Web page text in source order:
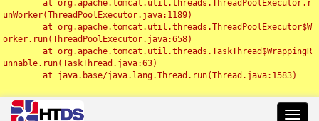
unWorker(ThreadPoolExecutor.java:1189)
orker.run(ThreadPoolExecutor.java:658)
unnable.run(TaskThread.java:63)